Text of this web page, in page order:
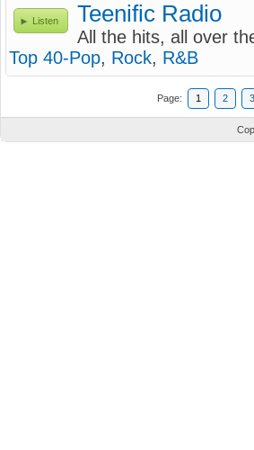
Listen Teenific Radio
All the hits, all over
Top 40-Pop, Rock, R&B
Page: 1 2 3